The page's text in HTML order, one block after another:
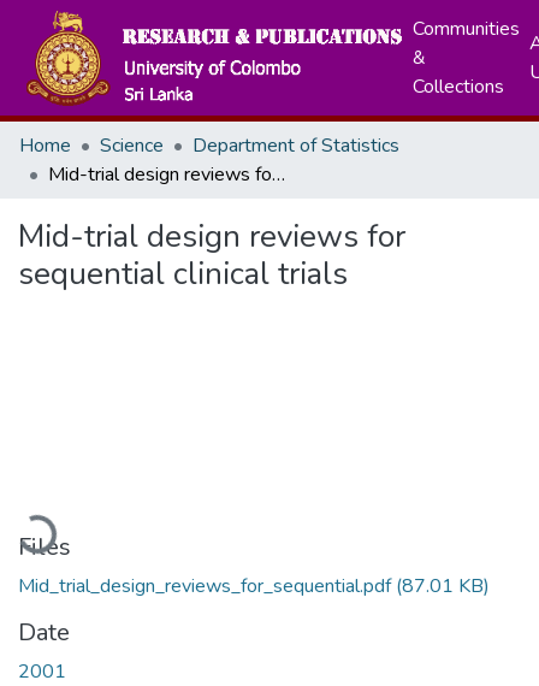
Communities
&
Collections
Home Science
Department of Statistics
Mid-trial design reviews for sequential clinical trials
Mid-trial design reviews for
sequential clinical trials
Loading...
Files
Mid_trial_design_reviews_for_sequential.pdf(87.01 KB)
Date
2001